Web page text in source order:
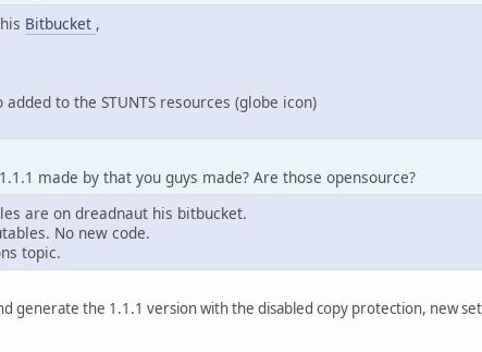
Bitbucket ,
to the STUNTS resources (globe icon)
made by that you guys made? Are those opensource?
are on dreadnaut his bitbucket.
No new code.
topic.
generate the 1.1.1 version with the disabled copy protection, new